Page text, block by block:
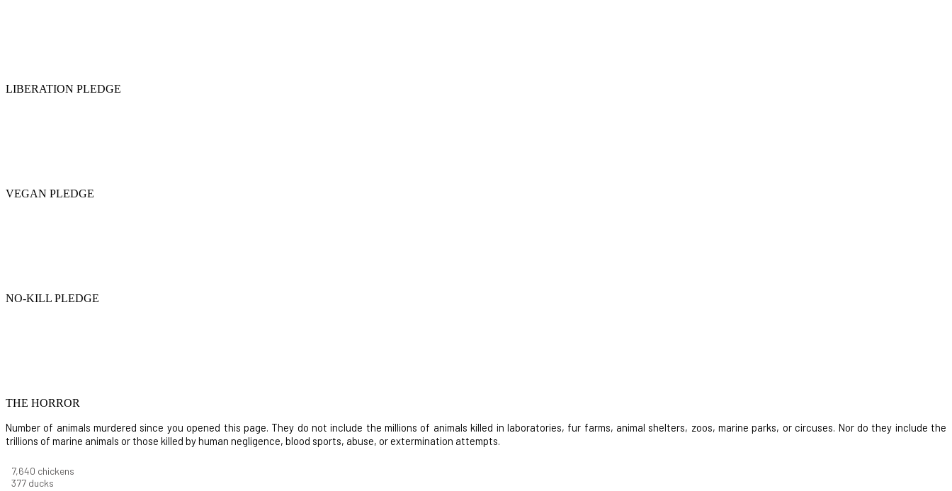
LIBERATION PLEDGE
VEGAN PLEDGE
NO-KILL PLEDGE
THE HORROR
Number of animals murdered since you opened this page. They do not include the millions of animals killed in laboratories, fur farms, animal shelters, zoos, marine parks, or circuses. Nor do they include the
trillions of marine animals or those killed by human negligence, blood sports, abuse, or extermination attempts.
8,732 chickens
430 ducks